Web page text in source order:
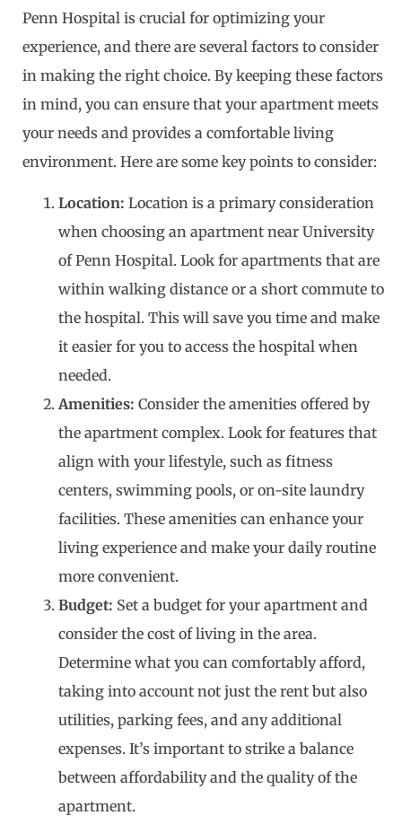
Penn Hospital is crucial for optimizing your
experience, and there are several factors to consider
in making the right choice. By keeping these factors
in mind, you can ensure that your apartment meets
your needs and provides a comfortable living
environment. Here are some key points to consider:
Location: Location is a primary consideration
when choosing an apartment near University
of Penn Hospital. Look for apartments that are
within walking distance or a short commute to
the hospital. This will save you time and make
it easier for you to access the hospital when
needed.
Amenities: Consider the amenities offered by
the apartment complex. Look for features that
align with your lifestyle, such as fitness
centers, swimming pools, or on-site laundry
facilities. These amenities can enhance your
living experience and make your daily routine
more convenient.
Budget: Set a budget for your apartment and
consider the cost of living in the area.
Determine what you can comfortably afford,
taking into account not just the rent but also
utilities, parking fees, and any additional
expenses. It’s important to strike a balance
between affordability and the quality of the
apartment.